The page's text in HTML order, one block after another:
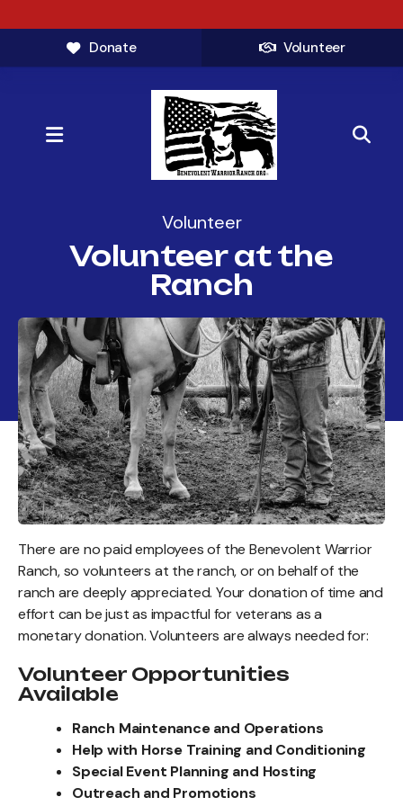
Donate Volunteer
MENU
Volunteer
Volunteer at the
Ranch
There are no paid employees of the Benevolent Warrior
Ranch, so volunteers at the ranch, or on behalf of the
ranch are deeply appreciated. Your donation of time and
effort can be just as impactful for veterans as a
monetary donation. Volunteers are always needed for:
Volunteer Opportunities
Available
Ranch Maintenance and Operations
Help with Horse Training and Conditioning
Special Event Planning and Hosting
Outreach and Promotions